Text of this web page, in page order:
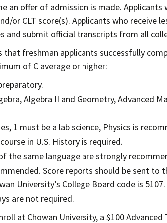
an offer of admission is made. Applicants
or CLT score(s). Applicants who
and submit official transcripts from all
that freshman applicants successfully
of C average or higher:
Algebra II and Geometry, Advanced
1 must be a lab science, Physics is
in U.S. History is required.
the same language are strongly
Score reports should be sent to
University’s College Board code is 5107.
are not required.
at Chowan University, a $100